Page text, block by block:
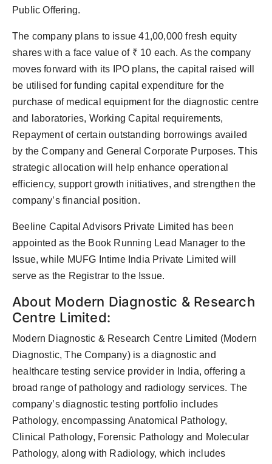
Public Offering.
The company plans to issue 41,00,000 fresh equity
shares with a face value of ₹ 10 each. As the company
moves forward with its IPO plans, the capital raised will
be utilised for funding capital expenditure for the
purchase of medical equipment for the diagnostic centre
and laboratories, Working Capital requirements,
Repayment of certain outstanding borrowings availed
by the Company and General Corporate Purposes. This
strategic allocation will help enhance operational
efficiency, support growth initiatives, and strengthen the
company’s financial position.
Beeline Capital Advisors Private Limited has been
appointed as the Book Running Lead Manager to the
Issue, while MUFG Intime India Private Limited will
serve as the Registrar to the Issue.
About Modern Diagnostic & Research
Centre Limited:
Modern Diagnostic & Research Centre Limited (Modern
Diagnostic, The Company) is a diagnostic and
healthcare testing service provider in India, offering a
broad range of pathology and radiology services. The
company’s diagnostic testing portfolio includes
Pathology, encompassing Anatomical Pathology,
Clinical Pathology, Forensic Pathology and Molecular
Pathology, along with Radiology, which includes